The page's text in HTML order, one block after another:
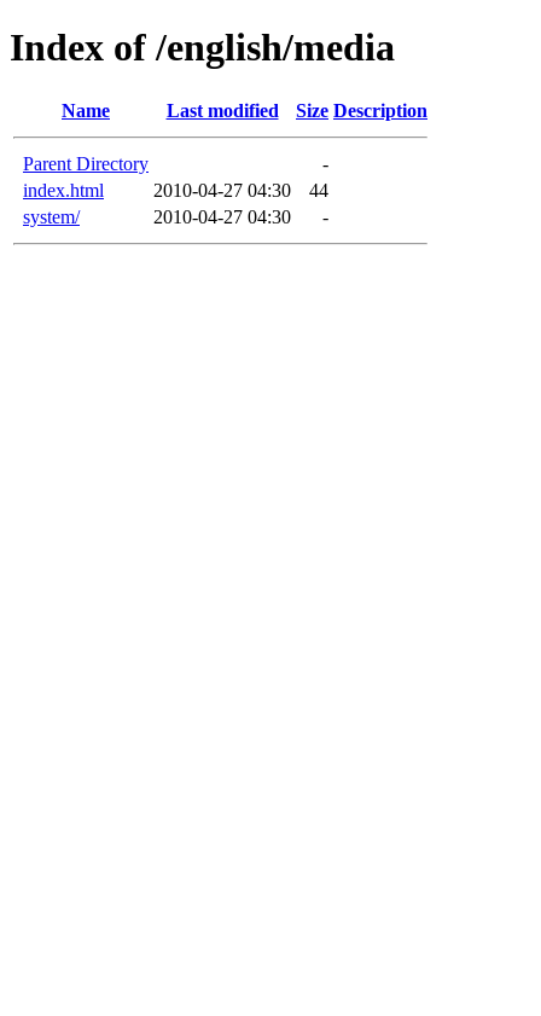
Index of /english/media
Name Last modified Size Description
Parent Directory
-
index.html
2010-04-27 04:30
44
system/
2010-04-27 04:30 -